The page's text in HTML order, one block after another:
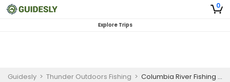
0
Explore Trips
Guidesly > Thunder Outdoors Fishing > Columbia River Fishing Charter for Skilled Anglers